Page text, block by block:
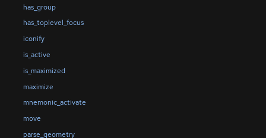
has_group
has_toplevel_focus
iconify
is_active
is_maximized
maximize
mnemonic_activate
move
parse_geometry